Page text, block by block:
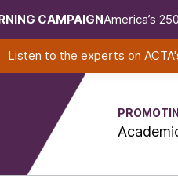
CAMPAIGNAmerica’s
Listen to the experts on